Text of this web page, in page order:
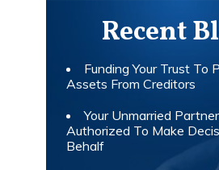
Recent
Funding Your Trust To
Assets From Creditors
Your Unmarried
Authorized To Make
Behalf